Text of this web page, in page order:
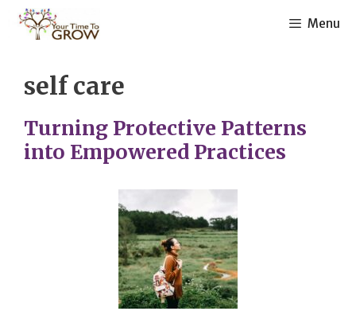
Skip
Menu
self care
Turning Protective Patterns
into Empowered Practices